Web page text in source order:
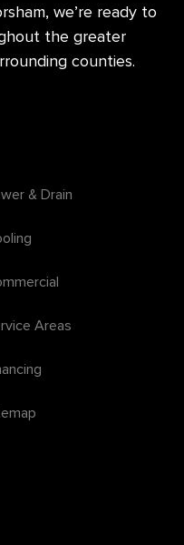
we’re ready to
the greater
counties.
& Drain
Areas